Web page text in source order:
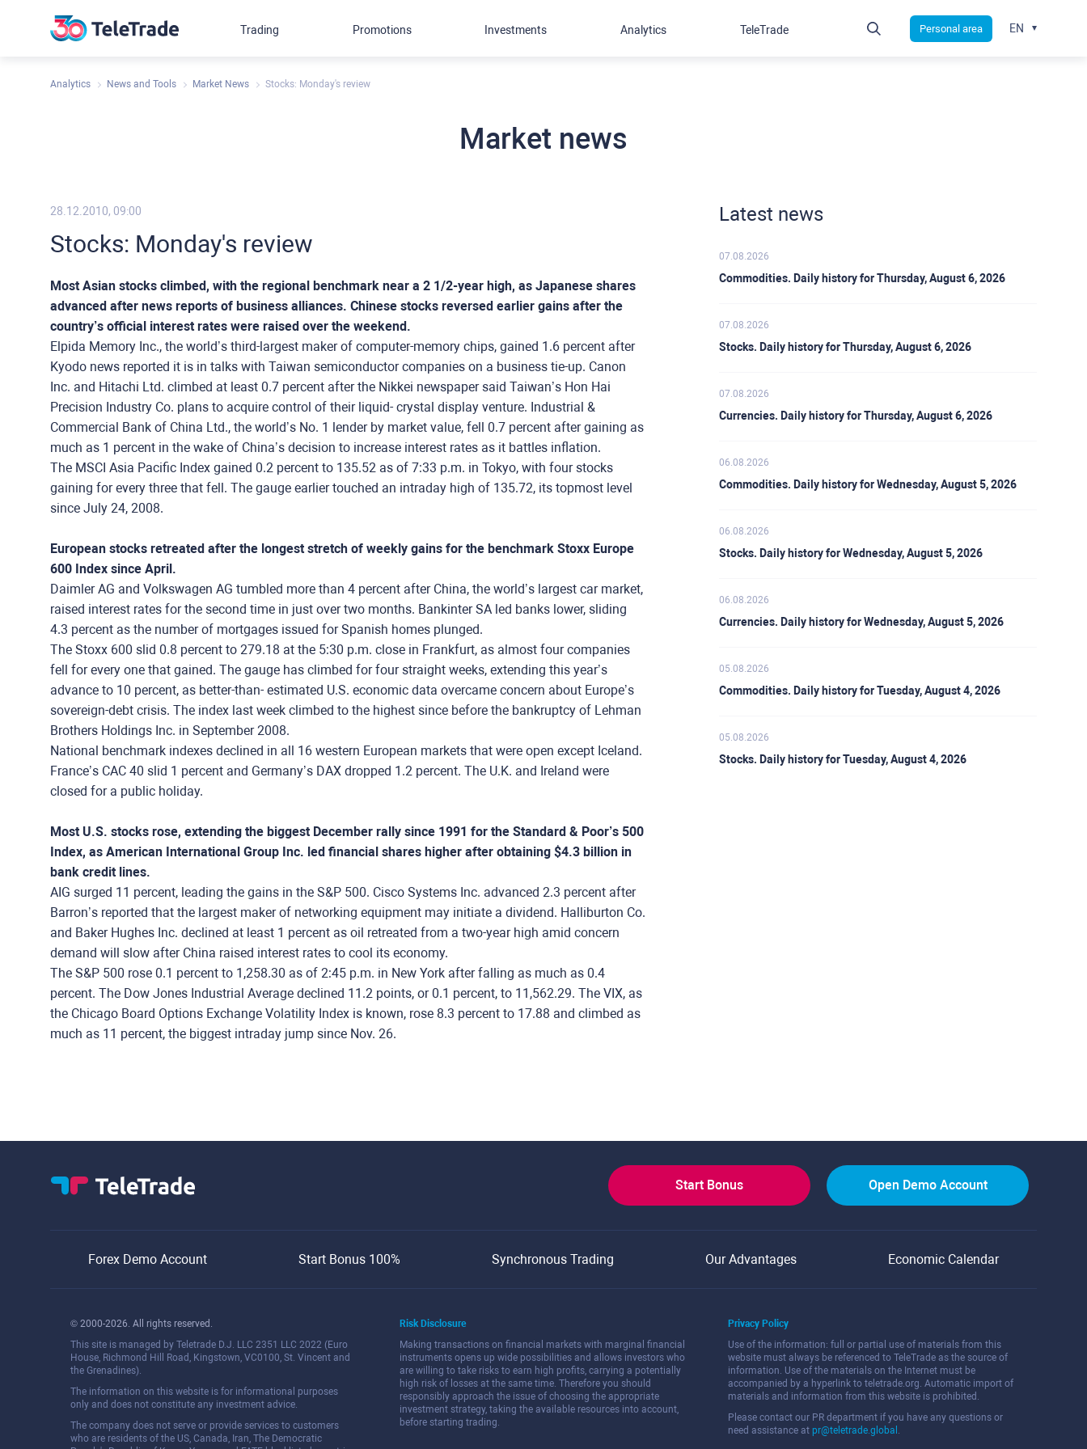
Analytics News and Tools Market News Stocks: Monday's review
Market news
28.12.2010, 09:00
Stocks: Monday's review
Most Asian stocks climbed, with the regional benchmark near a 2 1/2-year high, as Japanese shares
advanced after news reports of business alliances. Chinese stocks reversed earlier gains after the
country’s official interest rates were raised over the weekend.
Elpida Memory Inc., the world’s third-largest maker of computer-memory chips, gained 1.6 percent after
Kyodo news reported it is in talks with Taiwan semiconductor companies on a business tie-up. Canon
Inc. and Hitachi Ltd. climbed at least 0.7 percent after the Nikkei newspaper said Taiwan’s Hon Hai
Precision Industry Co. plans to acquire control of their liquid- crystal display venture. Industrial &
Commercial Bank of China Ltd., the world’s No. 1 lender by market value, fell 0.7 percent after gaining as
much as 1 percent in the wake of China’s decision to increase interest rates as it battles inflation.
The MSCI Asia Pacific Index gained 0.2 percent to 135.52 as of 7:33 p.m. in Tokyo, with four stocks
gaining for every three that fell. The gauge earlier touched an intraday high of 135.72, its topmost level
since July 24, 2008.
European stocks retreated after the longest stretch of weekly gains for the benchmark Stoxx Europe
600 Index since April.
Daimler AG and Volkswagen AG tumbled more than 4 percent after China, the world’s largest car market,
raised interest rates for the second time in just over two months. Bankinter SA led banks lower, sliding
4.3 percent as the number of mortgages issued for Spanish homes plunged.
The Stoxx 600 slid 0.8 percent to 279.18 at the 5:30 p.m. close in Frankfurt, as almost four companies
fell for every one that gained. The gauge has climbed for four straight weeks, extending this year’s
advance to 10 percent, as better-than- estimated U.S. economic data overcame concern about Europe’s
sovereign-debt crisis. The index last week climbed to the highest since before the bankruptcy of Lehman
Brothers Holdings Inc. in September 2008.
National benchmark indexes declined in all 16 western European markets that were open except Iceland.
France’s CAC 40 slid 1 percent and Germany’s DAX dropped 1.2 percent. The U.K. and Ireland were
closed for a public holiday.
Most U.S. stocks rose, extending the biggest December rally since 1991 for the Standard & Poor’s 500
Index, as American International Group Inc. led financial shares higher after obtaining $4.3 billion in
bank credit lines.
AIG surged 11 percent, leading the gains in the S&P 500. Cisco Systems Inc. advanced 2.3 percent after
Barron’s reported that the largest maker of networking equipment may initiate a dividend. Halliburton Co.
and Baker Hughes Inc. declined at least 1 percent as oil retreated from a two-year high amid concern
demand will slow after China raised interest rates to cool its economy.
The S&P 500 rose 0.1 percent to 1,258.30 as of 2:45 p.m. in New York after falling as much as 0.4
percent. The Dow Jones Industrial Average declined 11.2 points, or 0.1 percent, to 11,562.29. The VIX, as
the Chicago Board Options Exchange Volatility Index is known, rose 8.3 percent to 17.88 and climbed as
much as 11 percent, the biggest intraday jump since Nov. 26.
Latest news
07.08.2026
Commodities. Daily history for Thursday, August 6, 2026
07.08.2026
Stocks. Daily history for Thursday, August 6, 2026
07.08.2026
Currencies. Daily history for Thursday, August 6, 2026
06.08.2026
Commodities. Daily history for Wednesday, August 5, 2026
06.08.2026
Stocks. Daily history for Wednesday, August 5, 2026
06.08.2026
Currencies. Daily history for Wednesday, August 5, 2026
05.08.2026
Commodities. Daily history for Tuesday, August 4, 2026
05.08.2026
Stocks. Daily history for Tuesday, August 4, 2026
Trading Promotions Investments Analytics TeleTrade Personal area EN
Start Bonus Open Demo Account
Forex Demo Account Start Bonus 100% Synchronous Trading Our Advantages Economic Calendar
© 2000-2026. All rights reserved.
This site is managed by Teletrade D.J. LLC 2351 LLC 2022 (Euro
House, Richmond Hill Road, Kingstown, VC0100, St. Vincent and
the Grenadines).
The information on this website is for informational purposes
only and does not constitute any investment advice.
The company does not serve or provide services to customers
who are residents of the US, Canada, Iran, The Democratic
Risk Disclosure
Making transactions on financial markets with marginal financial
instruments opens up wide possibilities and allows investors who
are willing to take risks to earn high profits, carrying a potentially
high risk of losses at the same time. Therefore you should
responsibly approach the issue of choosing the appropriate
investment strategy, taking the available resources into account,
before starting trading.
Privacy Policy
Use of the information: full or partial use of materials from this
website must always be referenced to TeleTrade as the source of
information. Use of the materials on the Internet must be
accompanied by a hyperlink to teletrade.org. Automatic import of
materials and information from this website is prohibited.
Please contact our PR department if you have any questions or
need assistance atpr@teletrade.global .